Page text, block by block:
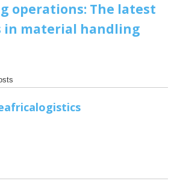
operations: The latest
in material handling